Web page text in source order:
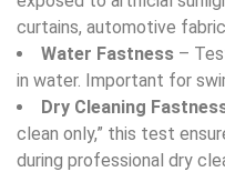
curtains, automotive
Water Fastness –
in water. Important for
Dry Cleaning
clean only,” this test
during professional dry